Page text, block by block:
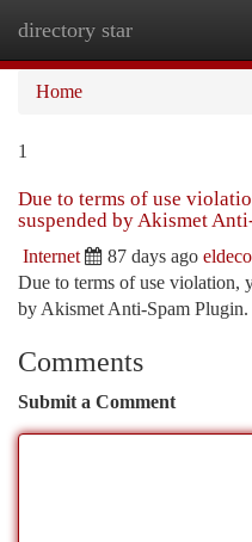
directory star
Home
1
Due to terms of use
suspended by Akismet
Internet 87 days ago eldeco
Due to terms of use violation,
by Akismet Anti-Spam Plugin.
Comments
Submit a Comment